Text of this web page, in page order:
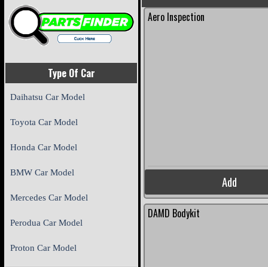
Type Of Car
Daihatsu Car Model
Toyota Car Model
Honda Car Model
BMW Car Model
Mercedes Car Model
Perodua Car Model
Proton Car Model
Aero Inspection
Add
DAMD Bodykit